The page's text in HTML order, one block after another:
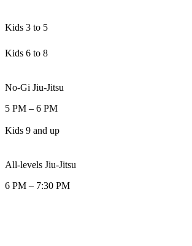
Kids 3 to 5
Kids 6 to 8
No-Gi Jiu-Jitsu
5 PM – 6 PM
Kids 9 and up
All-levels Jiu-Jitsu
6 PM – 7:30 PM